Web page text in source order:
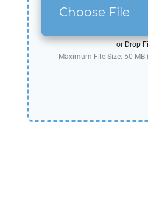
Choose File
or Drop
Maximum File Size: 50 MB